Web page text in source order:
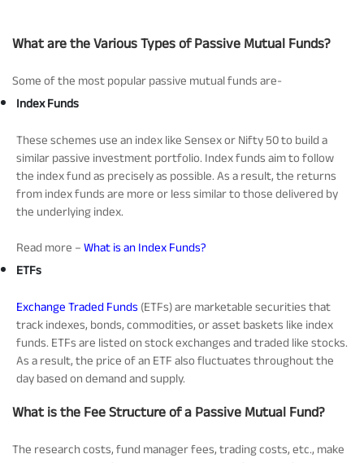
What are the Various Types of Passive Mutual Funds?
Some of the most popular passive mutual funds are-
Index Funds
These schemes use an index like Sensex or Nifty 50 to build a
similar passive investment portfolio. Index funds aim to follow
the index fund as precisely as possible. As a result, the returns
from index funds are more or less similar to those delivered by
the underlying index.
Read more – What is an Index Funds?
ETFs
Exchange Traded Funds (ETFs) are marketable securities that
track indexes, bonds, commodities, or asset baskets like index
funds. ETFs are listed on stock exchanges and traded like stocks.
As a result, the price of an ETF also fluctuates throughout the
day based on demand and supply.
What is the Fee Structure of a Passive Mutual Fund?
The research costs, fund manager fees, trading costs, etc., make